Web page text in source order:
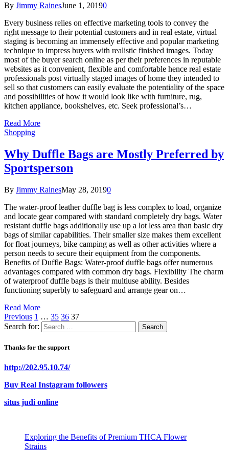
By Jimmy RainesJune 1, 20190
Every business relies on effective marketing tools to convey the
right message to their potential customers and in real estate, virtual
staging is becoming an immensely effective and popular marketing
technique to impress buyers with realistic finished images. Today
most of the buyer search online as per their preferences in reputable
websites as it convenient, flexible and comfortable hence real estate
professionals post virtually staged images of home they intended to
sell so that customers can easily evaluate the potentiality of the space
and possibilities of how it would look like with furniture, rug,
kitchen appliance, bookshelves, etc. Seek professional’s…
Read More
Shopping
Why Duffle Bags are Mostly Preferred by
Sportsperson
By Jimmy RainesMay 28, 20190
The water-proof leather duffle bag is less complex to load, organize
and locate gear compared with standard completely dry bags. Water
resistant duffle bags additionally use up a lot less area than basic dry
bags of similar capabilities. Their smaller size makes them excellent
for float journeys, bike camping as well as other activities where a
person needs to secure their equipment from the components.
Benefits of Duffle Bags: Water-proof duffle bags offer numerous
advantages compared with common dry bags. Flexibility The charm
of waterproof duffle bags is their multiuse ability. Besides
functioning superbly to safeguard and arrange gear on…
Read More
Previous 1 … 35 36 37
Search for:
Thanks for the support
http://202.95.10.74/
Buy Real Instagram followers
situs judi online
Exploring the Benefits of Premium THCA Flower
Strains